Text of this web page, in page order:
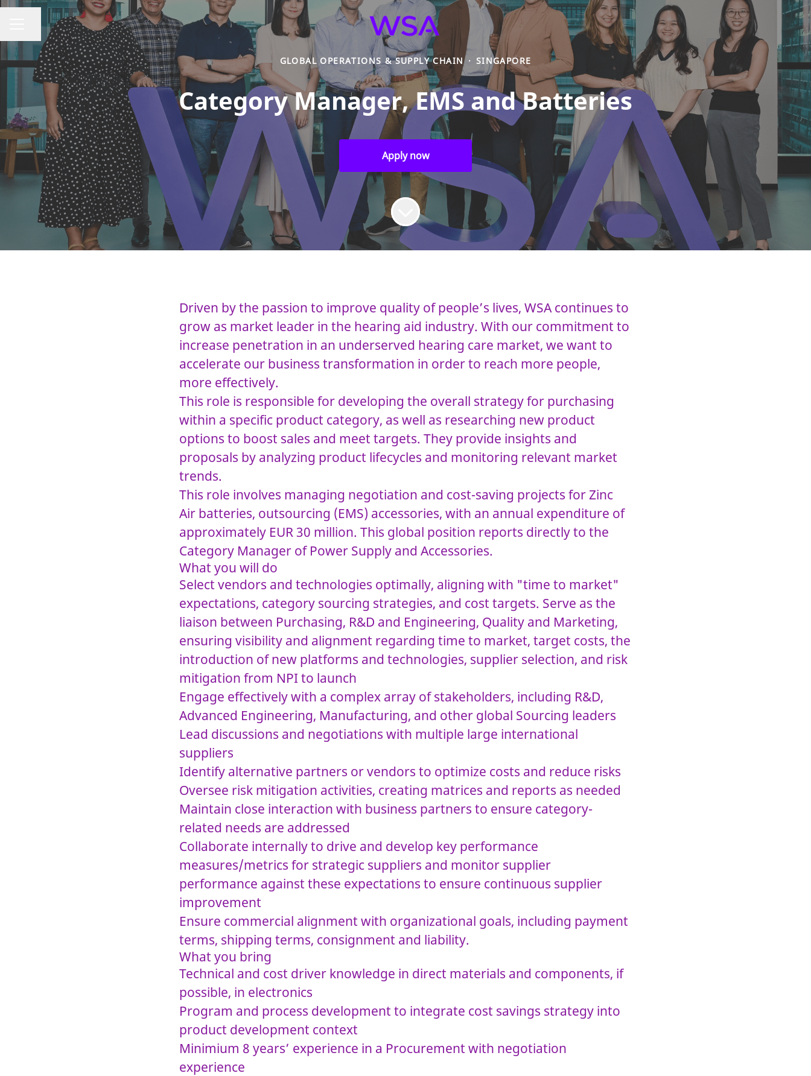
CAREER MENU
Share page
GLOBAL OPERATIONS & SUPPLY CHAIN · SINGAPORE
Category Manager, EMS and Batteries
Apply now
Driven by the passion to improve quality of people’s lives, WSA continues to
grow as market leader in the hearing aid industry. With our commitment to
increase penetration in an underserved hearing care market, we want to
accelerate our business transformation in order to reach more people,
more effectively.
This role is responsible for developing the overall strategy for purchasing
within a specific product category, as well as researching new product
options to boost sales and meet targets. They provide insights and
proposals by analyzing product lifecycles and monitoring relevant market
trends.
This role involves managing negotiation and cost-saving projects for Zinc
Air batteries, outsourcing (EMS) accessories, with an annual expenditure of
approximately EUR 30 million. This global position reports directly to the
Category Manager of Power Supply and Accessories.
What you will do
Select vendors and technologies optimally, aligning with "time to market"
expectations, category sourcing strategies, and cost targets. Serve as the
liaison between Purchasing, R&D and Engineering, Quality and Marketing,
ensuring visibility and alignment regarding time to market, target costs, the
introduction of new platforms and technologies, supplier selection, and risk
mitigation from NPI to launch
Engage effectively with a complex array of stakeholders, including R&D,
Advanced Engineering, Manufacturing, and other global Sourcing leaders
Lead discussions and negotiations with multiple large international
suppliers
Identify alternative partners or vendors to optimize costs and reduce risks
Oversee risk mitigation activities, creating matrices and reports as needed
Maintain close interaction with business partners to ensure category-
related needs are addressed
Collaborate internally to drive and develop key performance
measures/metrics for strategic suppliers and monitor supplier
performance against these expectations to ensure continuous supplier
improvement
Ensure commercial alignment with organizational goals, including payment
terms, shipping terms, consignment and liability.
What you bring
Technical and cost driver knowledge in direct materials and components, if
possible, in electronics
Program and process development to integrate cost savings strategy into
product development context
Minimium 8 years’ experience in a Procurement with negotiation
experience